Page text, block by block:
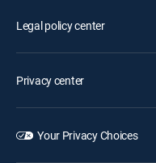
Legal policy center
Privacy center
Your Privacy Choices